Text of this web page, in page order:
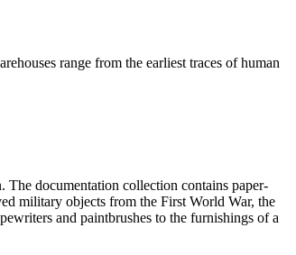
range from the earliest traces of human
documentation collection contains paper-
military objects from the First World War, the
and paintbrushes to the furnishings of a